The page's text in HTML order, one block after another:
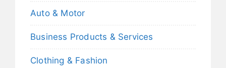
Auto & Motor
Business Products & Services
Clothing & Fashion